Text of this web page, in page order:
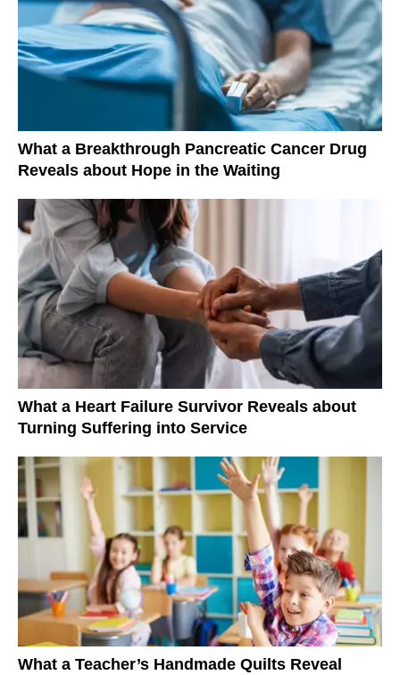
What a Breakthrough Pancreatic Cancer Drug
Reveals about Hope in the Waiting
What a Heart Failure Survivor Reveals about
Turning Suffering into Service
What a Teacher’s Handmade Quilts Reveal